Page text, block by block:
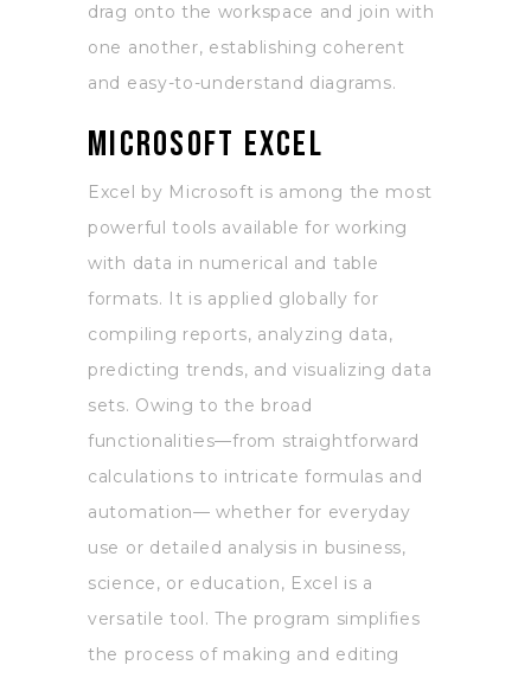
drag onto the workspace and join with
one another, establishing coherent
and easy-to-understand diagrams.
Microsoft Excel
Excel by Microsoft is among the most
powerful tools available for working
with data in numerical and table
formats. It is applied globally for
compiling reports, analyzing data,
predicting trends, and visualizing data
sets. Owing to the broad
functionalities—from straightforward
calculations to intricate formulas and
automation— whether for everyday
use or detailed analysis in business,
science, or education, Excel is a
versatile tool. The program simplifies
the process of making and editing